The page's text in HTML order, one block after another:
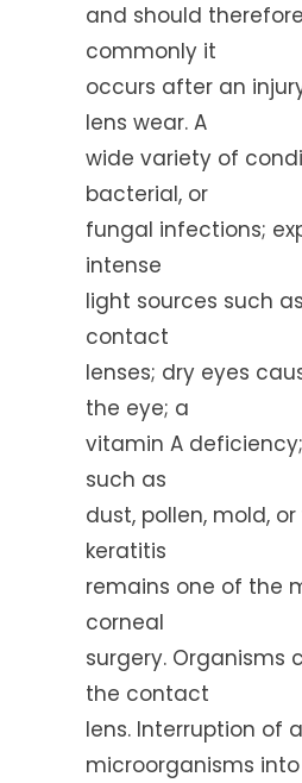
and should
commonly it
occurs after an
lens wear. A
wide variety of
bacterial, or
fungal infections;
intense
light sources such
contact
lenses; dry eyes
the eye; a
vitamin A
such as
dust, pollen, mold,
keratitis
remains one of the
corneal
surgery.
the contact
lens. Interruption of
microorganisms